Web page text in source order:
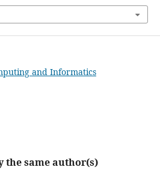
and Informatics
the same author(s)